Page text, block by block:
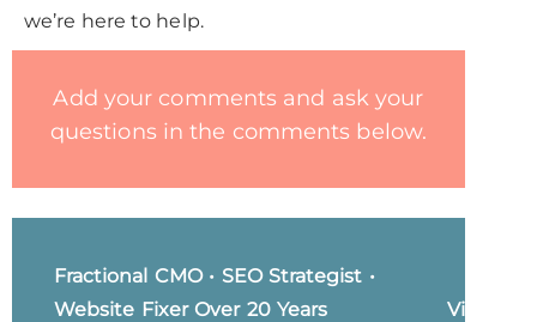
we’re here to help.
Add your comments and ask your
questions in the comments below.
Fractional CMO • SEO Strategist •
Website Fixer Over 20 Years
Vicky